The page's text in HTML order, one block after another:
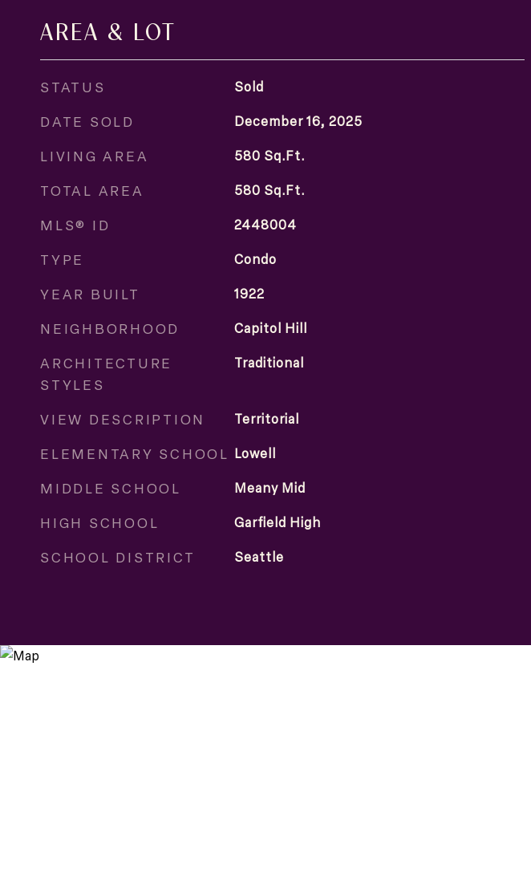
AREA & LOT
STATUS Sold
DATE SOLD December 16, 2025
LIVING AREA 580 Sq.Ft.
TOTAL AREA 580 Sq.Ft.
MLS® ID 2448004
TYPE Condo
YEAR BUILT 1922
NEIGHBORHOOD Capitol Hill
ARCHITECTURE
STYLES
Traditional
VIEW DESCRIPTION Territorial
ELEMENTARY SCHOOL Lowell
MIDDLE SCHOOL Meany Mid
HIGH SCHOOL Garfield High
SCHOOL DISTRICT Seattle